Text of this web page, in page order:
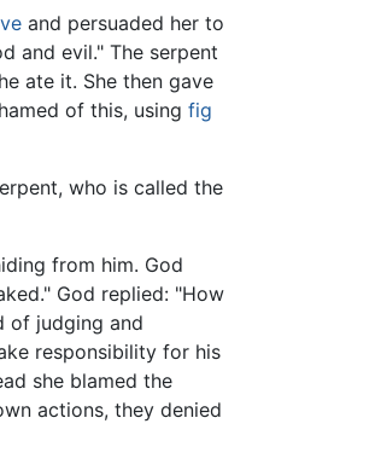
and persuaded her to
and evil." The serpent
ate it. She then gave
of this, using fig
who is called the
from him. God
God replied: "How
of judging and
responsibility for his
she blamed the
actions, they denied